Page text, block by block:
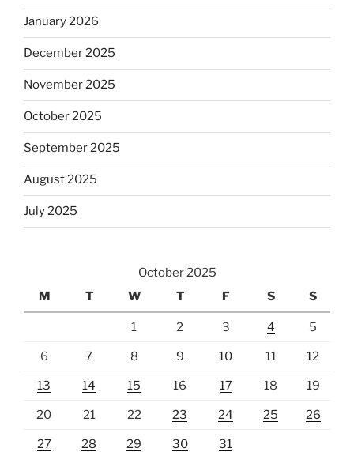
January 2026
December 2025
November 2025
October 2025
September 2025
August 2025
July 2025
October 2025
M
T W T F S S
1 2 3 4 5
6 7 8 9 10 11 12
13 14 15 16 17 18 19
20 21 22 23 24 25 26
27 28 29 30 31